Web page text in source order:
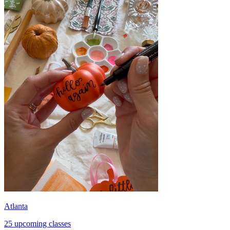
Atlanta
25 upcoming classes